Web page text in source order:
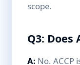
scope.
Q3: Does
A: No. ACCP